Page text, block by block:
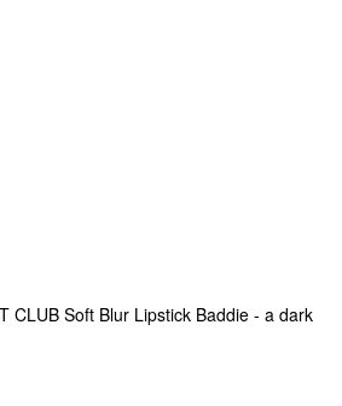
CLUB Soft Blur Lipstick Baddie - a dark